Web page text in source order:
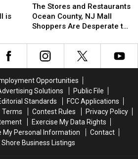
is
Stores
and
Restaurants
County,
Are
Desperate
to
See
Open
The Stores and Restaurants
Ocean County, NJ Mall
Shoppers Are Desperate to
Stores
and
Restaurants
County,
Are
Desperate
to
See
Open
Opportunities
Solutions
Public File
Standards
FCC Applications
Terms Contest Rules
Privacy Policy
Exercise My Data Rights
My Personal Information
Contact
Business Listings